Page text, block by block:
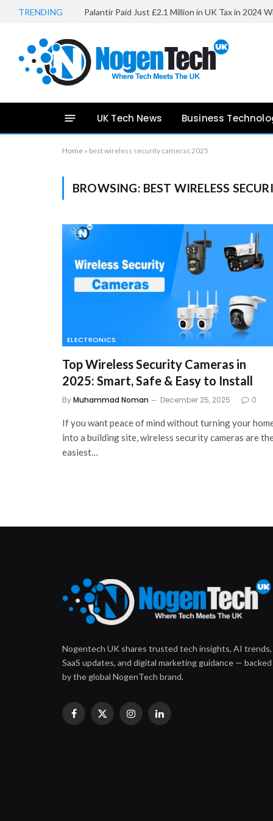
TRENDING
UK Tech News Business
Home » best wireless security cameras 2025
BROWSING: BEST WIRELESS
ELECTRONICS
Top Wireless Security Cameras in
2025: Smart, Safe & Easy to Install
ByMuhammad Noman December 25, 2025 0
If you want peace of mind without turning your
into a building site, wireless security cameras are
easiest…
Nogentech UK shares trusted tech insights, AI trends,
SaaS updates, and digital marketing guidance — backed
by the global NogenTech brand.
Facebook
X
InstagramLinkedIn